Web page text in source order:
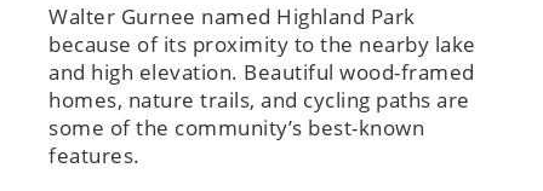
Walter Gurnee named Highland Park
because of its proximity to the nearby lake
and high elevation. Beautiful wood-framed
homes, nature trails, and cycling paths are
some of the community’s best-known
features.